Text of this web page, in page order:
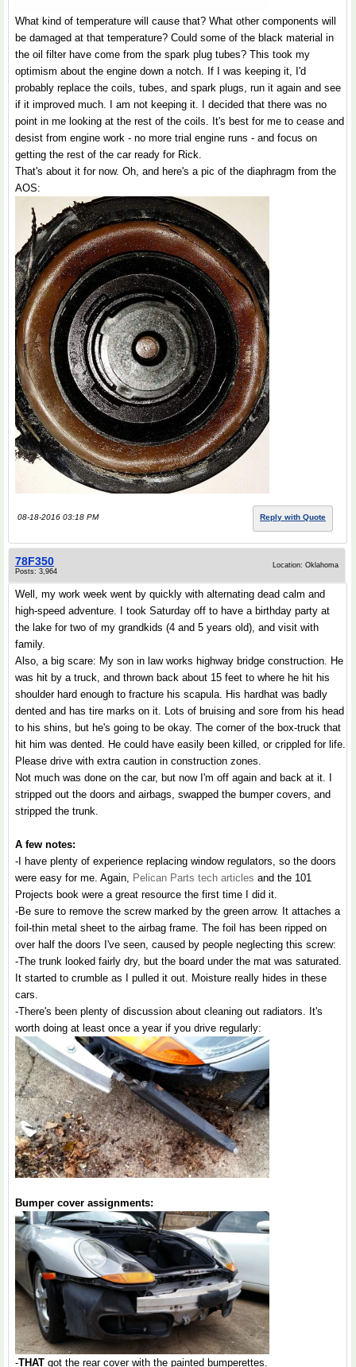
What kind of temperature will cause that? What other components will
be damaged at that temperature? Could some of the black material in
the oil filter have come from the spark plug tubes? This took my
optimism about the engine down a notch. If I was keeping it, I'd
probably replace the coils, tubes, and spark plugs, run it again and see
if it improved much. I am not keeping it. I decided that there was no
point in me looking at the rest of the coils. It's best for me to cease and
desist from engine work - no more trial engine runs - and focus on
getting the rest of the car ready for Rick.
That's about it for now. Oh, and here's a pic of the diaphragm from the
AOS:
08-18-2016 03:18 PM Reply with Quote
78F350
Posts: 3,964
Location: Oklahoma
Well, my work week went by quickly with alternating dead calm and
high-speed adventure. I took Saturday off to have a birthday party at
the lake for two of my grandkids (4 and 5 years old), and visit with
family.
Also, a big scare: My son in law works highway bridge construction. He
was hit by a truck, and thrown back about 15 feet to where he hit his
shoulder hard enough to fracture his scapula. His hardhat was badly
dented and has tire marks on it. Lots of bruising and sore from his head
to his shins, but he's going to be okay. The corner of the box-truck that
hit him was dented. He could have easily been killed, or crippled for life.
Please drive with extra caution in construction zones.
Not much was done on the car, but now I'm off again and back at it. I
stripped out the doors and airbags, swapped the bumper covers, and
stripped the trunk.
A few notes:
-I have plenty of experience replacing window regulators, so the doors
were easy for me. Again, Pelican Parts tech articles and the 101
Projects book were a great resource the first time I did it.
-Be sure to remove the screw marked by the green arrow. It attaches a
foil-thin metal sheet to the airbag frame. The foil has been ripped on
over half the doors I've seen, caused by people neglecting this screw:
-The trunk looked fairly dry, but the board under the mat was saturated.
It started to crumble as I pulled it out. Moisture really hides in these
cars.
-There's been plenty of discussion about cleaning out radiators. It's
worth doing at least once a year if you drive regularly:
Bumper cover assignments:
-THAT got the rear cover with the painted bumperettes.